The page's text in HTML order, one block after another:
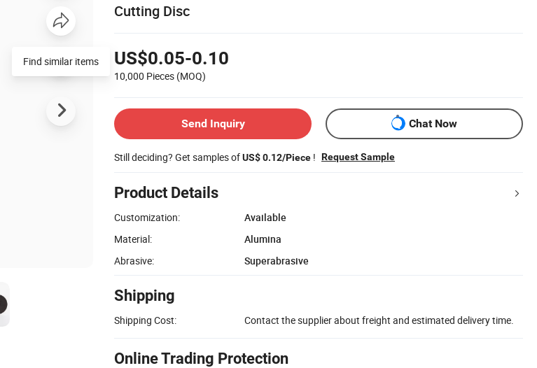
Cutting Disc
US$0.05-0.10
10,000 Pieces (MOQ)
Send Inquiry Chat Now
Still deciding? Get samples ofUS$ 0.12/Piece ! Request Sample
Product Details
Customization:
Available
Material:
Alumina
Abrasive:
Superabrasive
Shipping
Shipping Cost: Contact the supplier about freight and estimated delivery time.
Online Trading Protection
Find similar items